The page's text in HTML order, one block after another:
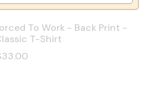
To Work - Back Print -
T-Shirt